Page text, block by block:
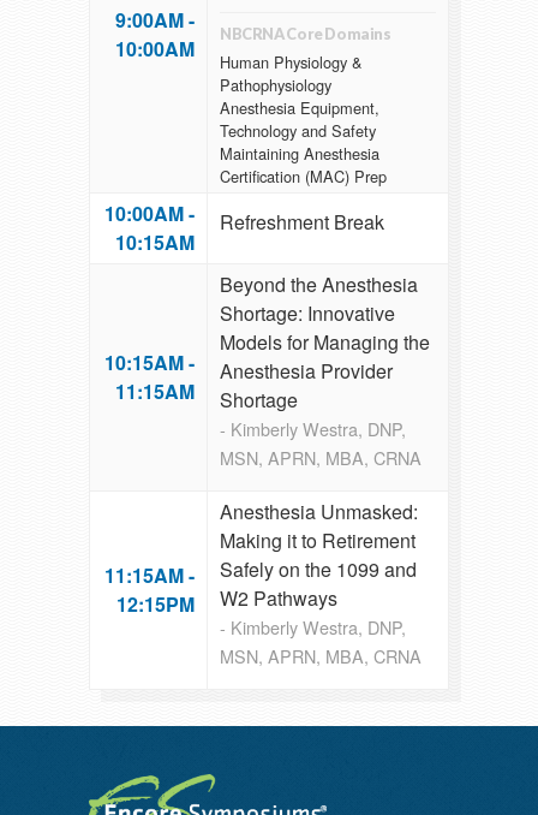
9:00AM -
10:00AM
NBCRNA Core Domains
Human Physiology &
Pathophysiology
Anesthesia Equipment,
Technology and Safety
Maintaining Anesthesia
Certification (MAC) Prep
10:00AM -
10:15AM
Refreshment Break
10:15AM -
11:15AM
Beyond the Anesthesia
Shortage: Innovative
Models for Managing the
Anesthesia Provider
Shortage
- Kimberly Westra, DNP,
MSN, APRN, MBA, CRNA
11:15AM -
12:15PM
Anesthesia Unmasked:
Making it to Retirement
Safely on the 1099 and
W2 Pathways
- Kimberly Westra, DNP,
MSN, APRN, MBA, CRNA